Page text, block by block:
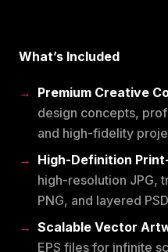
What’s Included
Premium Creative
design concepts,
and high-fidelity
High-Definition
high-resolution JPG,
PNG, and layered
Scalable Vector
EPS files for infinite